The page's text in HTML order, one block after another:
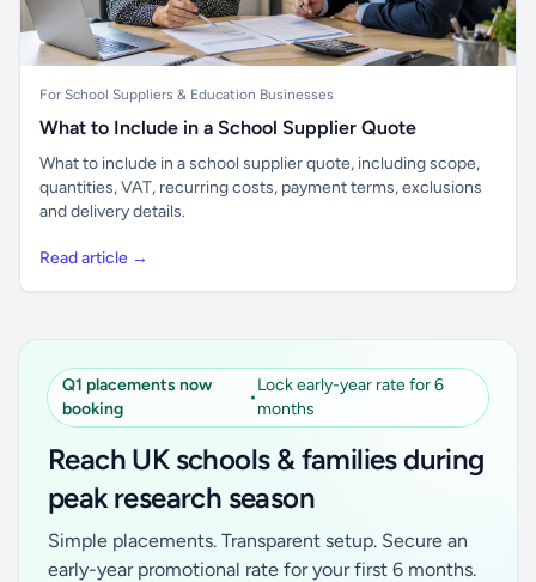
For School Suppliers & Education Businesses
What to Include in a School Supplier Quote
What to include in a school supplier quote, including scope,
quantities, VAT, recurring costs, payment terms, exclusions
and delivery details.
Read article →
Q1 placements now
booking
•
Lock early-year rate for 6
months
Reach UK schools & families during
peak research season
Simple placements. Transparent setup. Secure an
early-year promotional rate for your first 6 months.